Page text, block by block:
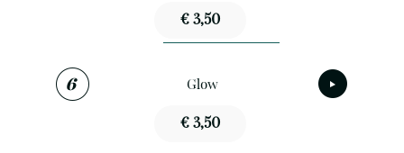
€ 3,50
Glow
€ 3,50